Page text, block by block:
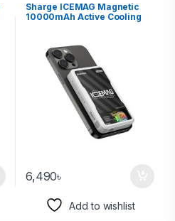
Sharge ICEMAG Magnetic
10000mAh Active Cooling
6,490৳
Add to wishlist